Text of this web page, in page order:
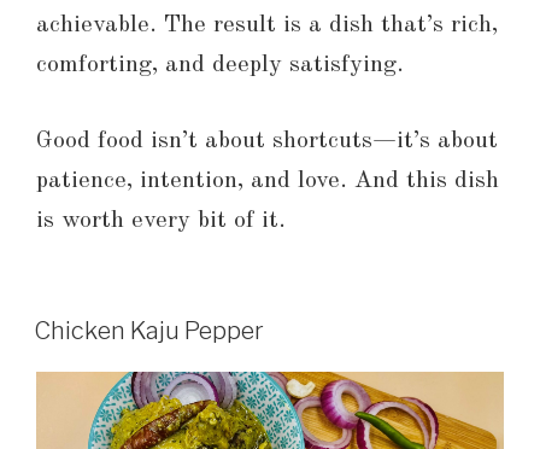
achievable. The result is a dish that’s rich,
comforting, and deeply satisfying.
Good food isn’t about shortcuts—it’s about
patience, intention, and love. And this dish
is worth every bit of it.
Chicken Kaju Pepper